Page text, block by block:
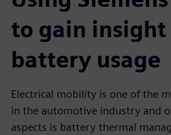
to gain
battery usage
Electrical mobility is one of the
in the automotive industry and
aspects is battery thermal